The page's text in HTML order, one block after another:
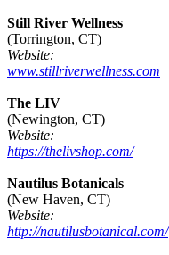
Still River Wellness
(Torrington, CT)
Website:
www.stillriverwellness.com
The LIV
(Newington, CT)
Website:
https://thelivshop.com/
Nautilus Botanicals
(New Haven, CT)
Website:
http://nautilusbotanical.com/